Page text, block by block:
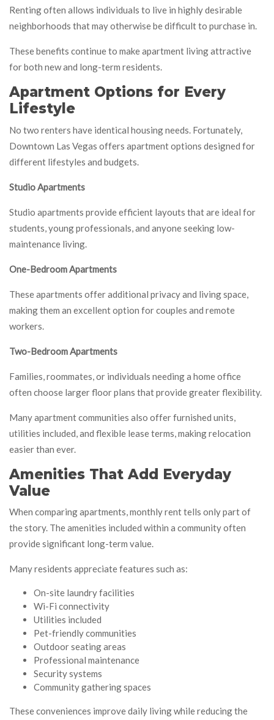
Renting often allows individuals to live in highly desirable
neighborhoods that may otherwise be difficult to purchase in.
These benefits continue to make apartment living attractive
for both new and long-term residents.
Apartment Options for Every
Lifestyle
No two renters have identical housing needs. Fortunately,
Downtown Las Vegas offers apartment options designed for
different lifestyles and budgets.
Studio Apartments
Studio apartments provide efficient layouts that are ideal for
students, young professionals, and anyone seeking low-
maintenance living.
One-Bedroom Apartments
These apartments offer additional privacy and living space,
making them an excellent option for couples and remote
workers.
Two-Bedroom Apartments
Families, roommates, or individuals needing a home office
often choose larger floor plans that provide greater flexibility.
Many apartment communities also offer furnished units,
utilities included, and flexible lease terms, making relocation
easier than ever.
Amenities That Add Everyday
Value
When comparing apartments, monthly rent tells only part of
the story. The amenities included within a community often
provide significant long-term value.
Many residents appreciate features such as:
On-site laundry facilities
Wi-Fi connectivity
Utilities included
Pet-friendly communities
Outdoor seating areas
Professional maintenance
Security systems
Community gathering spaces
These conveniences improve daily living while reducing the